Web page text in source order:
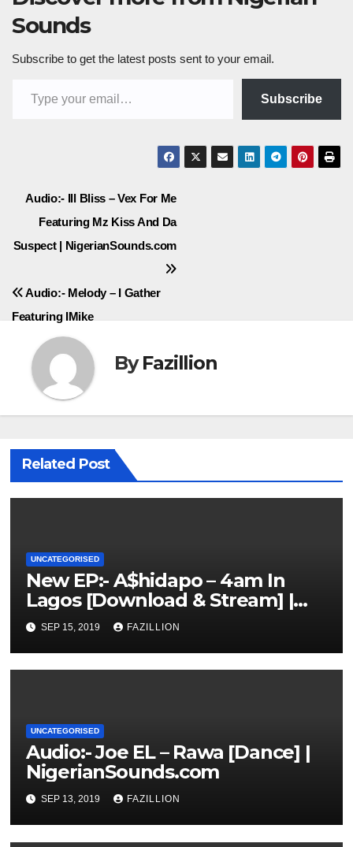
Sounds
Subscribe to get the latest posts sent to your email.
Subscribe
Post
navigation
Audio:- Ill Bliss – Vex For Me
Featuring Mz Kiss And Da
Suspect | NigerianSounds.com
Audio:- Melody – I Gather
Featuring IMike
ByFazillion
Related Post
UNCATEGORISED
New EP:- A$hidapo – 4am In
Lagos [Download & Stream] |
NigerianSounds.com
SEP 15, 2019 FAZILLION
UNCATEGORISED
Audio:- Joe EL – Rawa [Dance] |
NigerianSounds.com
SEP 13, 2019 FAZILLION